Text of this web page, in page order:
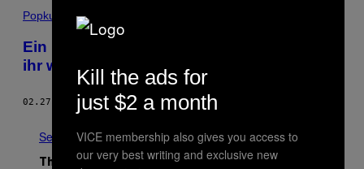
Popkultur
Ein Nachruf auf Harold Ramis, ohne den
ihr wohl nie richtig gelacht hättet
02.27.14 BY JOSEF ZORN
See All
The Latest
Kill the ads for
just $2 a month
VICE membership also gives you access to
our very best writing and exclusive new